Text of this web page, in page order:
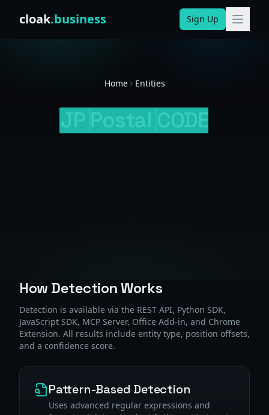
cloak.business Sign Up
Home Entities
How Detection Works
Detection is available via the REST API, Python SDK,
JavaScript SDK, MCP Server, Office Add-in, and Chrome
Extension. All results include entity type, position offsets,
and a confidence score.
Pattern-Based Detection
Uses advanced regular expressions and